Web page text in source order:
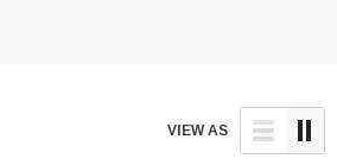
VIEW AS